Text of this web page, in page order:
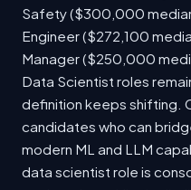
Safety ($300,000
Engineer ($272,100
Manager ($250,000
Data Scientist roles
definition keeps shifting.
candidates who can
modern ML and LLM
data scientist role is